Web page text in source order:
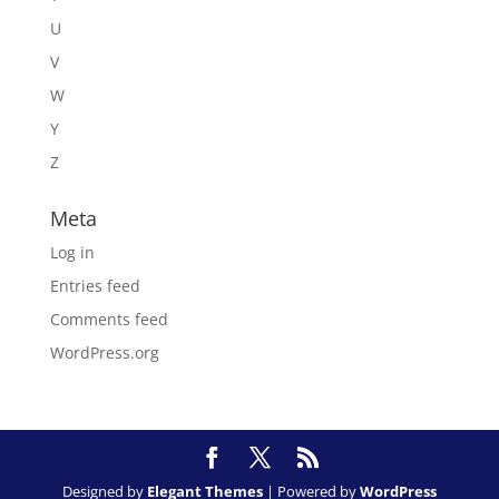
U
V
W
Y
Z
Meta
Log in
Entries feed
Comments feed
WordPress.org
Designed by Elegant Themes| Powered byWordPress